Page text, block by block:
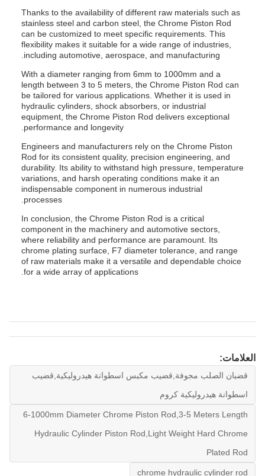
Thanks to the availability of different raw materials such as
stainless steel and carbon steel, the Chrome Piston Rod
can be customized to meet specific requirements. This
flexibility makes it suitable for a wide range of industries,
including automotive, aerospace, and manufacturing.
With a diameter ranging from 6mm to 1000mm and a
length between 3 to 5 meters, the Chrome Piston Rod can
be tailored for various applications. Whether it is used in
hydraulic cylinders, shock absorbers, or industrial
equipment, the Chrome Piston Rod delivers exceptional
performance and longevity.
Engineers and manufacturers rely on the Chrome Piston
Rod for its consistent quality, precision engineering, and
durability. Its ability to withstand high pressure, temperature
variations, and harsh operating conditions make it an
indispensable component in numerous industrial
processes.
In conclusion, the Chrome Piston Rod is a critical
component in the machinery and automotive sectors,
where reliability and performance are paramount. Its
chrome plating surface, F7 diameter tolerance, and range
of raw materials make it a versatile and dependable choice
for a wide array of applications.
العلامات:
قضبان الصلب مجوفة,قضيب مكبس اسطوانة هيدروليكية,قضيب
اسطوانة هيدروليكية كروم
6-1000mm Diameter Chrome Piston Rod,3-5 Meters Length
Hydraulic Cylinder Piston Rod,Light Weight Hard Chrome
Plated Rod
chrome hydraulic cylinder rod